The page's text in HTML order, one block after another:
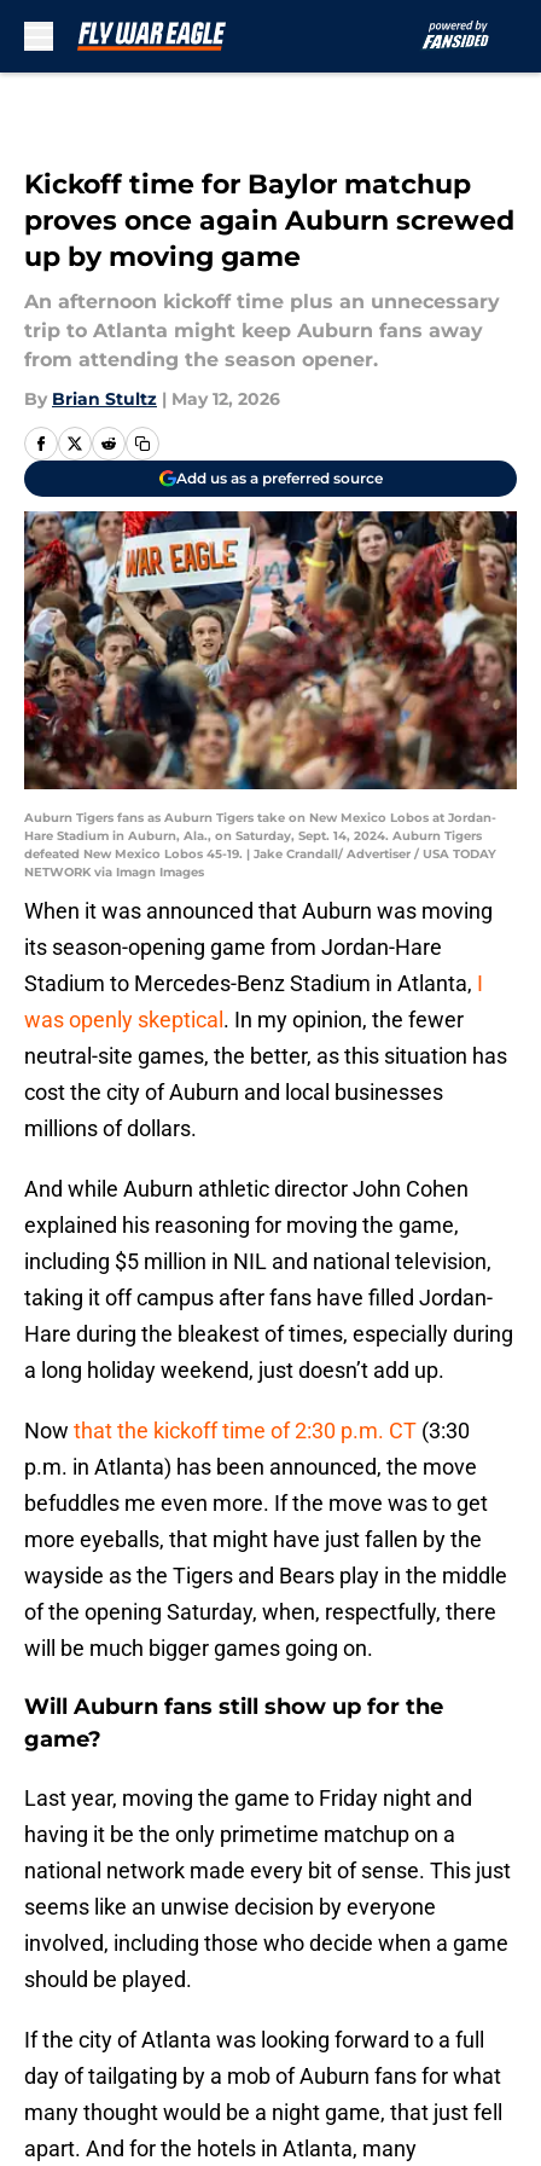
Kickoff time for Baylor matchup
proves once again Auburn screwed
up by moving game
An afternoon kickoff time plus an unnecessary
trip to Atlanta might keep Auburn fans away
from attending the season opener.
By Brian Stultz | May 12, 2026
Add us as a preferred source
Auburn Tigers fans as Auburn Tigers take on New Mexico Lobos at Jordan-
Hare Stadium in Auburn, Ala., on Saturday, Sept. 14, 2024. Auburn Tigers
defeated New Mexico Lobos 45-19. | Jake Crandall/ Advertiser / USA TODAY
NETWORK via Imagn Images
When it was announced that Auburn was moving
its season-opening game from Jordan-Hare
Stadium to Mercedes-Benz Stadium in Atlanta, I
was openly skeptical . In my opinion, the fewer
neutral-site games, the better, as this situation has
cost the city of Auburn and local businesses
millions of dollars.
And while Auburn athletic director John Cohen
explained his reasoning for moving the game,
including $5 million in NIL and national television,
taking it off campus after fans have filled Jordan-
Hare during the bleakest of times, especially during
a long holiday weekend, just doesn’t add up.
Now that the kickoff time of 2:30 p.m. CT (3:30
p.m. in Atlanta) has been announced, the move
befuddles me even more. If the move was to get
more eyeballs, that might have just fallen by the
wayside as the Tigers and Bears play in the middle
of the opening Saturday, when, respectfully, there
will be much bigger games going on.
Will Auburn fans still show up for the
game?
Last year, moving the game to Friday night and
having it be the only primetime matchup on a
national network made every bit of sense. This just
seems like an unwise decision by everyone
involved, including those who decide when a game
should be played.
If the city of Atlanta was looking forward to a full
day of tailgating by a mob of Auburn fans for what
many thought would be a night game, that just fell
apart. And for the hotels in Atlanta, many